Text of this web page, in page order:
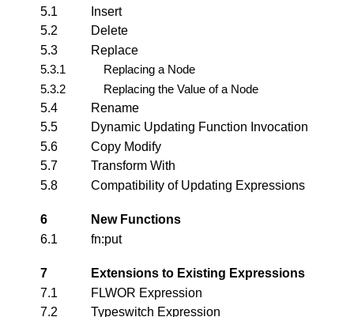
5.1
Insert
5.2
Delete
5.3
Replace
5.3.1
Replacing a Node
5.3.2
Replacing the Value of a Node
5.4
Rename
5.5
Dynamic Updating Function Invocation
5.6
Copy Modify
5.7
Transform With
5.8
Compatibility of Updating Expressions
6
New Functions
6.1
fn:put
7
Extensions to Existing Expressions
7.1
FLWOR Expression
7.2
Typeswitch Expression